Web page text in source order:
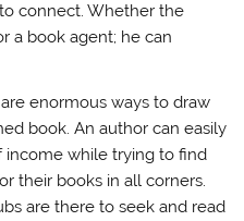
connect. Whether the
a book agent; he can
enormous ways to draw
book. An author can easily
income while trying to find
their books in all corners.
are there to seek and read